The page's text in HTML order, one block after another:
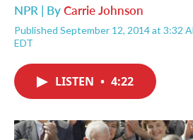
NPR | ByCarrie Johnson
Published September 12, 2014 at 3:32
EDT
LISTEN • 4:22